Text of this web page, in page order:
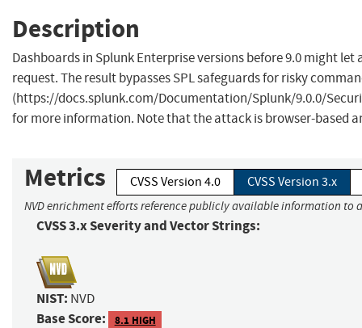
Description
Dashboards in Splunk Enterprise versions before 9.0 might
request. The result bypasses SPL safeguards for risky
(https://docs.splunk.com/Documentation/Splunk/9.0.0/
for more information. Note that the attack is browser-based
Metrics CVSS Version 4.0 CVSS Version 3.x
NVD enrichment efforts reference publicly available information to
CVSS 3.x Severity and Vector Strings:
NIST: NVD
Base Score: 8.1 HIGH